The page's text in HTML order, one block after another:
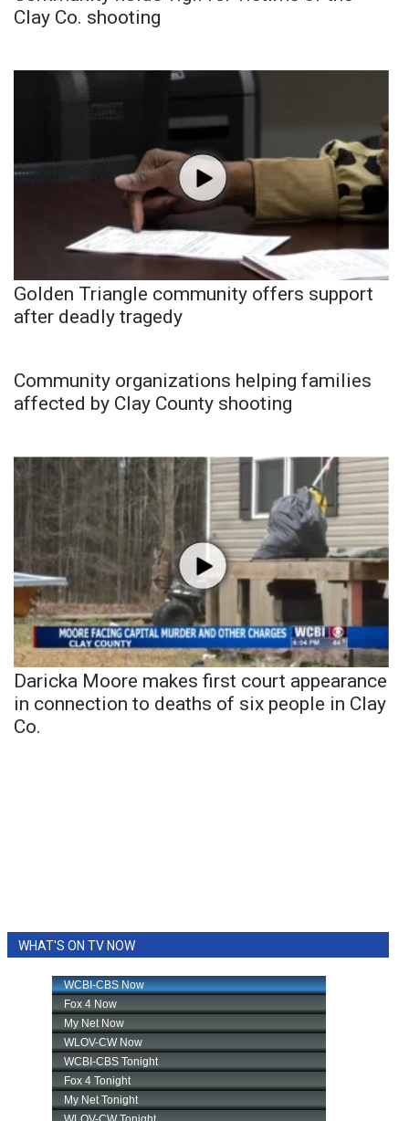
Clay Co. shooting
Golden Triangle community offers support
after deadly tragedy
Community organizations helping families
affected by Clay County shooting
Daricka Moore makes first court appearance
in connection to deaths of six people in Clay
Co.
WHAT'S ON TV NOW